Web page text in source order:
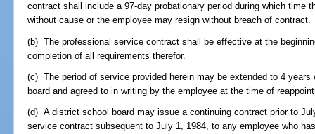
contract shall include a 97-day probationary period during which time
without cause or the employee may resign without breach of contract.
(b) The professional service contract shall be effective at the
completion of all requirements therefor.
(c) The period of service provided herein may be extended to 4
board and agreed to in writing by the employee at the time of
(d) A district school board may issue a continuing contract prior to
service contract subsequent to July 1, 1984, to any employee who